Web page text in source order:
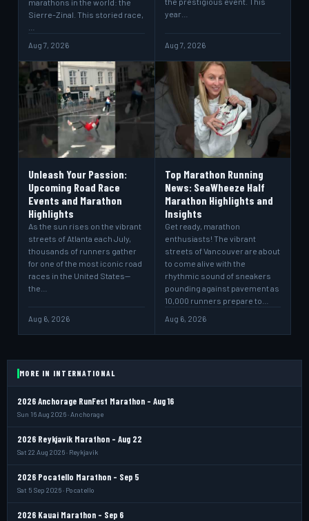
marathons in the world: the
Sierre-Zinal. This storied race,
Aug 7, 2026
year…
Aug 7, 2026
Unleash Your Passion:
Upcoming Road Race
Events and Marathon
Highlights
As the sun rises on the vibrant
streets of Atlanta each July,
thousands of runners gather
for one of the most iconic road
races in the United States—
the…
Aug 6, 2026
Top Marathon Running
News: SeaWheeze Half
Marathon Highlights and
Insights
Get ready, marathon
enthusiasts! The vibrant
streets of Vancouver are about
to come alive with the
rhythmic sound of sneakers
pounding against pavement as
10,000 runners prepare to…
Aug 6, 2026
MORE IN INTERNATIONAL
2026 Anchorage RunFest Marathon - Aug 16
Sun 16 Aug 2026 · Anchorage
2026 Reykjavik Marathon - Aug 22
Sat 22 Aug 2026 · Reykjavik
2026 Pocatello Marathon - Sep 5
Sat 5 Sep 2026 · Pocatello
2026 Kauai Marathon - Sep 6